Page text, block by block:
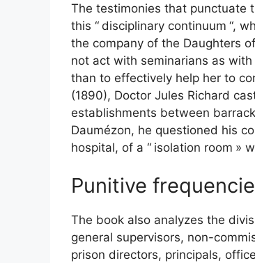
The testimonies that punctuate
this “ disciplinary continuum “,
the company of the Daughters
not act with seminarians as
than to effectively help her to
(1890), Doctor Jules Richard
establishments between
Daumézon, he questioned his
hospital, of a “ isolation room »
Punitive
The book also analyzes the
general supervisors, non-
prison directors, principals,